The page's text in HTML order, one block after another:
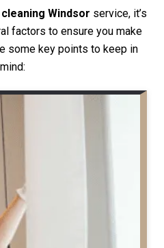
Windsor service, it’s
factors to ensure you make
some key points to keep in
mind: